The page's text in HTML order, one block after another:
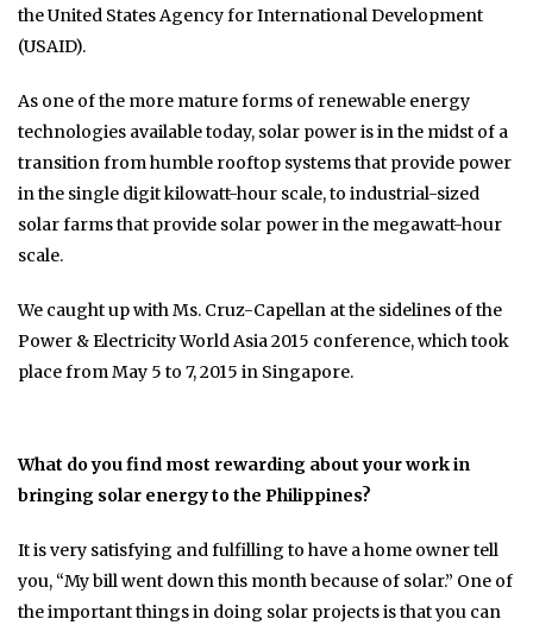
the United States Agency for International Development
(USAID).
As one of the more mature forms of renewable energy
technologies available today, solar power is in the midst of a
transition from humble rooftop systems that provide power
in the single digit kilowatt-hour scale, to industrial-sized
solar farms that provide solar power in the megawatt-hour
scale.
We caught up with Ms. Cruz-Capellan at the sidelines of the
Power & Electricity World Asia 2015 conference, which took
place from May 5 to 7, 2015 in Singapore.
What do you find most rewarding about your work in
bringing solar energy to the Philippines?
It is very satisfying and fulfilling to have a home owner tell
you, “My bill went down this month because of solar.” One of
the important things in doing solar projects is that you can